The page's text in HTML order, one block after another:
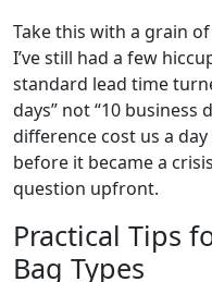
Take this with a grain
I’ve still had a few
standard lead time
days” not “10 business
difference cost us a
before it became a
question upfront.
Practical Tips
Bag Types